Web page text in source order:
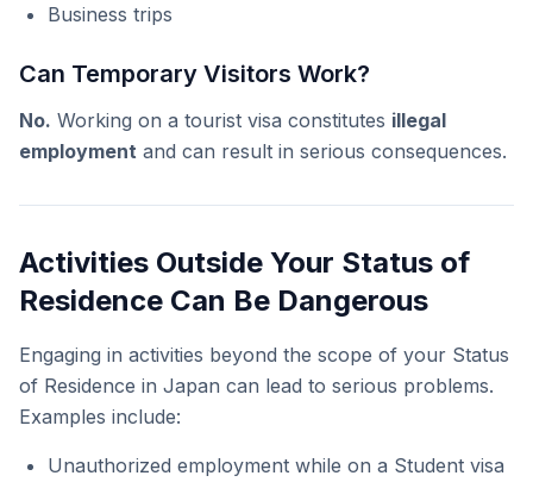
Business trips
Can Temporary Visitors Work?
No. Working on a tourist visa constitutes illegal
employment and can result in serious consequences.
Activities Outside Your Status of
Residence Can Be Dangerous
Engaging in activities beyond the scope of your Status
of Residence in Japan can lead to serious problems.
Examples include:
Unauthorized employment while on a Student visa